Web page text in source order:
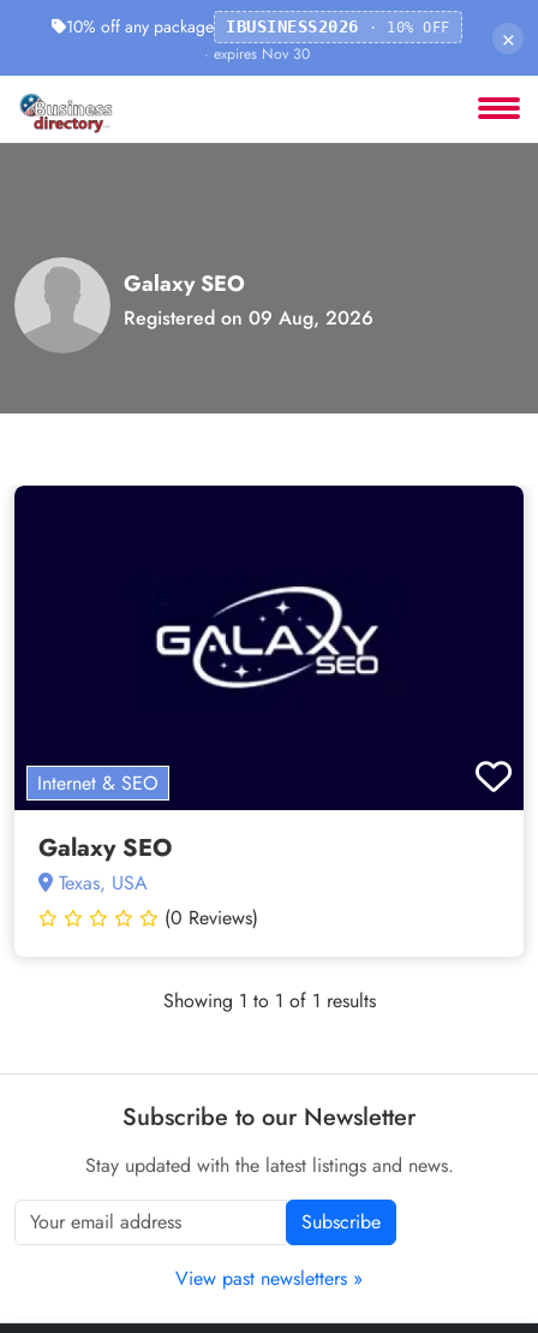
10% off any package IBUSINESS2026 · 10% OFF
· expires Nov 30
×
Galaxy SEO
Registered on 09 Aug, 2026
Internet & SEO
Galaxy SEO
Texas, USA
(0 Reviews)
Showing 1 to 1 of 1 results
Subscribe to our Newsletter
Stay updated with the latest listings and news.
Subscribe
View past newsletters »